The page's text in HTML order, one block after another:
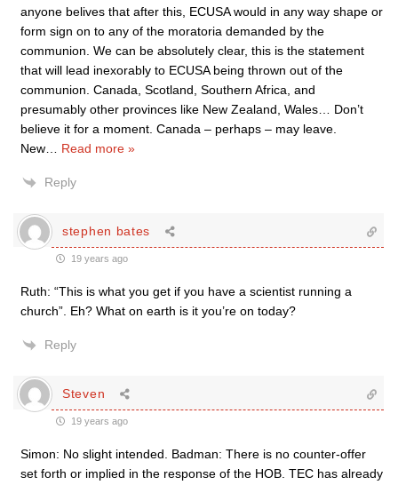
anyone belives that after this, ECUSA would in any way shape or
form sign on to any of the moratoria demanded by the
communion. We can be absolutely clear, this is the statement
that will lead inexorably to ECUSA being thrown out of the
communion. Canada, Scotland, Southern Africa, and
presumably other provinces like New Zealand, Wales… Don’t
believe it for a moment. Canada – perhaps – may leave.
New
Read more »
Reply
stephen bates
19 years ago
Ruth: “This is what you get if you have a scientist running a
church”. Eh? What on earth is it you’re on today?
Reply
Steven
19 years ago
Simon: No slight intended. Badman: There is no counter-offer
set forth or implied in the response of the HOB. TEC has already